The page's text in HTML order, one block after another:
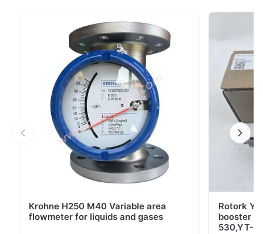
with a dual-port switch, requires a micro memory card
Krohne H250 M40 Variable area
flowmeter for liquids and gases
Rotork
booster
530,YT-